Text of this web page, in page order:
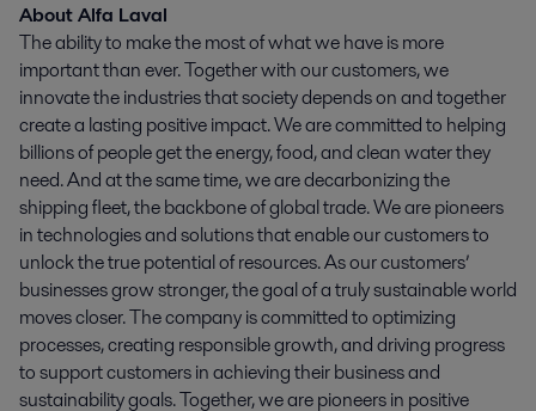
About Alfa Laval
The ability to make the most of what we have is more
important than ever. Together with our customers, we
innovate the industries that society depends on and together
create a lasting positive impact. We are committed to helping
billions of people get the energy, food, and clean water they
need. And at the same time, we are decarbonizing the
shipping fleet, the backbone of global trade. We are pioneers
in technologies and solutions that enable our customers to
unlock the true potential of resources. As our customers’
businesses grow stronger, the goal of a truly sustainable world
moves closer. The company is committed to optimizing
processes, creating responsible growth, and driving progress
to support customers in achieving their business and
sustainability goals. Together, we are pioneers in positive